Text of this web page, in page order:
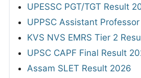
UPESSC PGT/TGT Result
UPPSC Assistant
KVS NVS EMRS Tier 2
UPSC CAPF Final Result
Assam SLET Result 2026